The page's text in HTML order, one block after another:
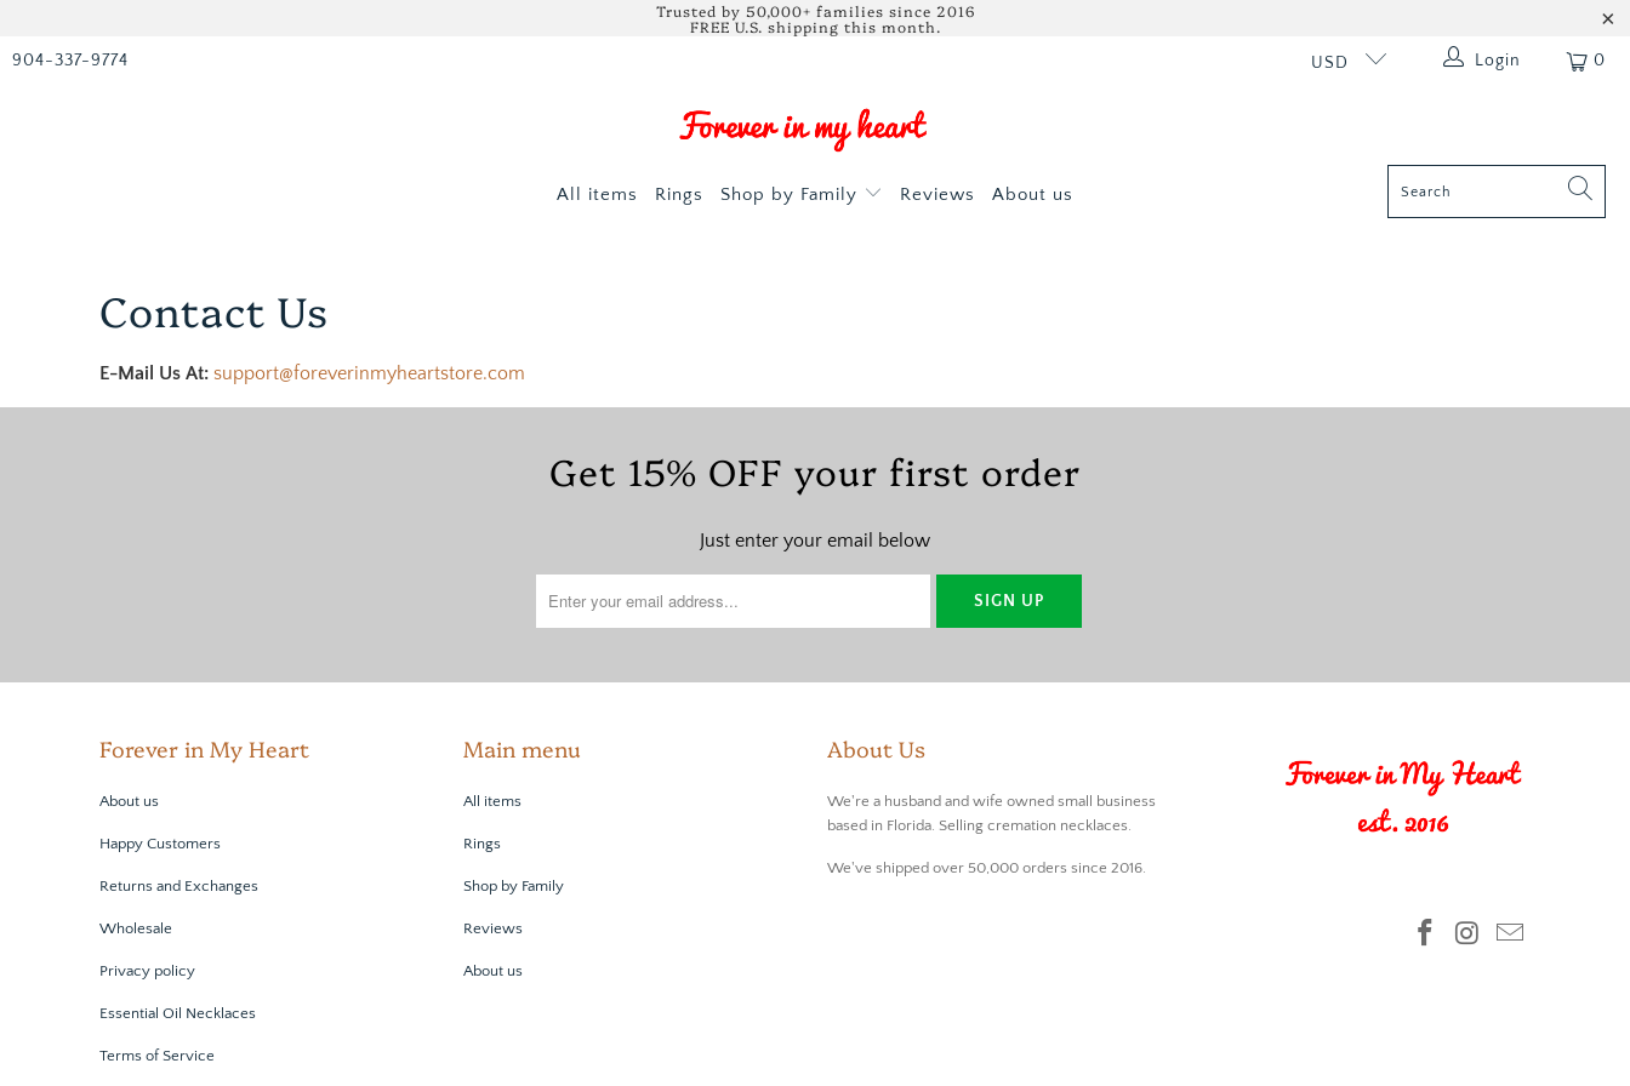
Trusted by 50,000+ families since 2016
FREE U.S. shipping this month.
904-337-9774 USD Login 0
All items Rings Shop by Family Reviews About us
Contact Us
E-Mail Us At: support@foreverinmyheartstore.com
Get 15% OFF your first order
Just enter your email below
Forever in My Heart
About us
Happy Customers
Returns and Exchanges
Wholesale
Privacy policy
Essential Oil Necklaces
Terms of Service
Main menu
All items
Rings
Shop by Family
Reviews
About us
About Us
We're a husband and wife owned small business
based in Florida. Selling cremation necklaces.
We've shipped over 50,000 orders since 2016.